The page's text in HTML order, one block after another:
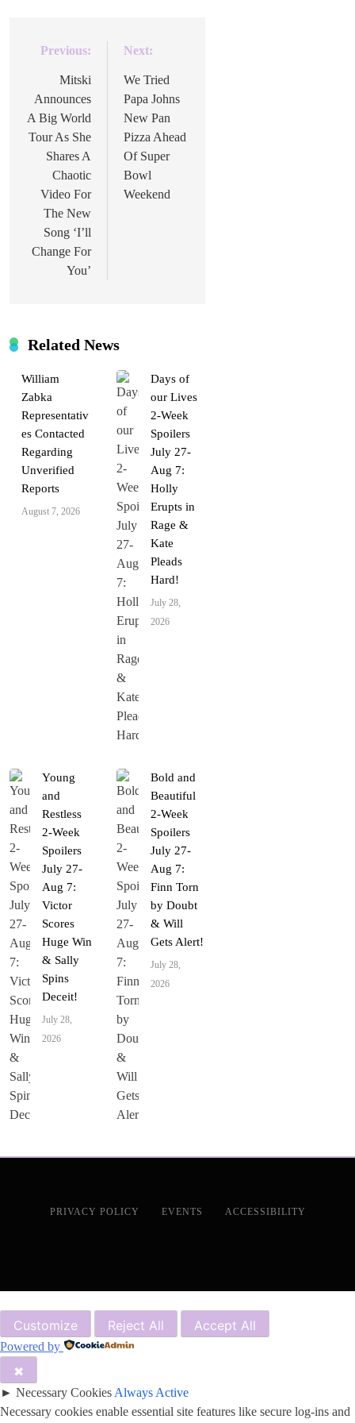
Post
navigation
Previous:
Mitski
Announces
A Big World
Tour As She
Shares A
Chaotic
Video For
The New
Song ‘I’ll
Change For
You’
Next:
We Tried
Papa Johns
New Pan
Pizza Ahead
Of Super
Bowl
Weekend
Related News
William
Zabka
Representativ
es Contacted
Regarding
Unverified
Reports
August 7, 2026
Days of
our Lives
2-Week
Spoilers
July 27-
Aug 7:
Holly
Erupts in
Rage &
Kate
Pleads
Hard!
July 28,
2026
Young
and
Restless
2-Week
Spoilers
July 27-
Aug 7:
Victor
Scores
Huge Win
& Sally
Spins
Deceit!
July 28,
2026
Bold and
Beautiful
2-Week
Spoilers
July 27-
Aug 7:
Finn Torn
by Doubt
& Will
Gets Alert!
July 28,
2026
PRIVACY POLICY EVENTS ACCESSIBILITY
Customize Reject All Accept All
Powered by
✖
► Necessary Cookies Always Active
Necessary cookies enable essential site features like secure log-ins and